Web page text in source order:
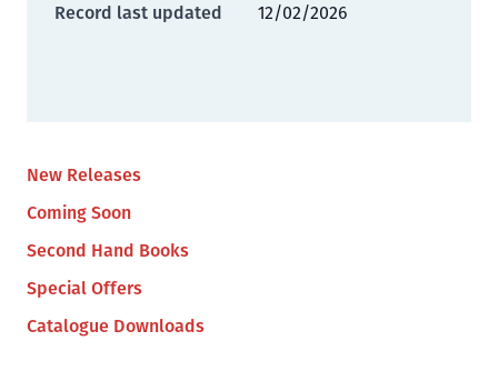
New Releases
Coming Soon
Second Hand Books
Special Offers
Catalogue Downloads
Record last updated 12/02/2026